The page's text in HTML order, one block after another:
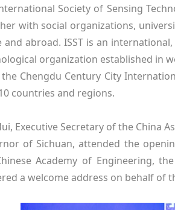
Society of Sensing
with social organizations,
and abroad. ISST is an
organization established in
Chengdu Century City
countries and regions.
Executive Secretary of the China
of Sichuan, attended the
Academy of Engineering,
a welcome address on behalf of